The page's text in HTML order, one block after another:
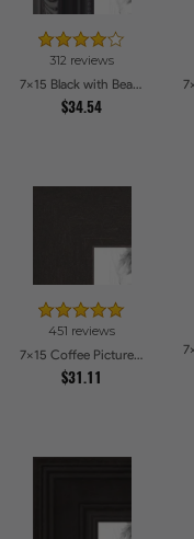
312 reviews
7x15 Black with Beads Picture Frames
$34.54
451 reviews
7x15 Coffee Picture Frames
$31.11